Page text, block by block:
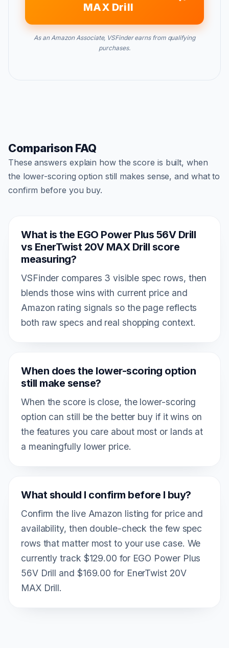
MAX Drill
As an Amazon Associate, VSFinder earns from qualifying
purchases.
Comparison FAQ
These answers explain how the score is built, when
the lower-scoring option still makes sense, and what to
confirm before you buy.
What is the EGO Power Plus 56V Drill
vs EnerTwist 20V MAX Drill score
measuring?
VSFinder compares 3 visible spec rows, then
blends those wins with current price and
Amazon rating signals so the page reflects
both raw specs and real shopping context.
When does the lower-scoring option
still make sense?
When the score is close, the lower-scoring
option can still be the better buy if it wins on
the features you care about most or lands at
a meaningfully lower price.
What should I confirm before I buy?
Confirm the live Amazon listing for price and
availability, then double-check the few spec
rows that matter most to your use case. We
currently track $129.00 for EGO Power Plus
56V Drill and $169.00 for EnerTwist 20V
MAX Drill.